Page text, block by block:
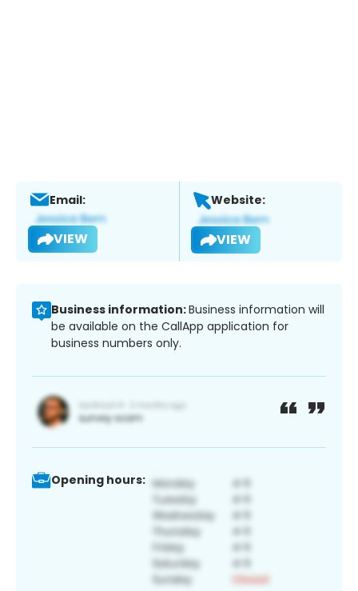
Email:
VIEW
Website:
VIEW
Business information:Business information will
be available on the CallApp application for
business numbers only.
Opening hours: